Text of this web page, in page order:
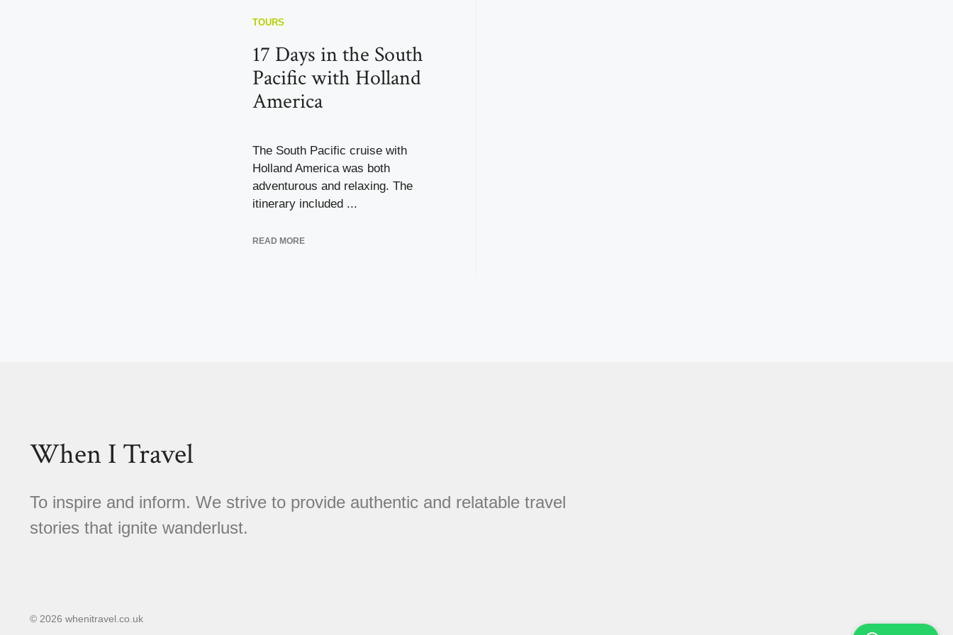
TOURS
17 Days in the South
Pacific with Holland
America
The South Pacific cruise with
Holland America was both
adventurous and relaxing. The
itinerary included ...
READ MORE
When I Travel
To inspire and inform. We strive to provide authentic and relatable travel
stories that ignite wanderlust.
© 2026 whenitravel.co.uk